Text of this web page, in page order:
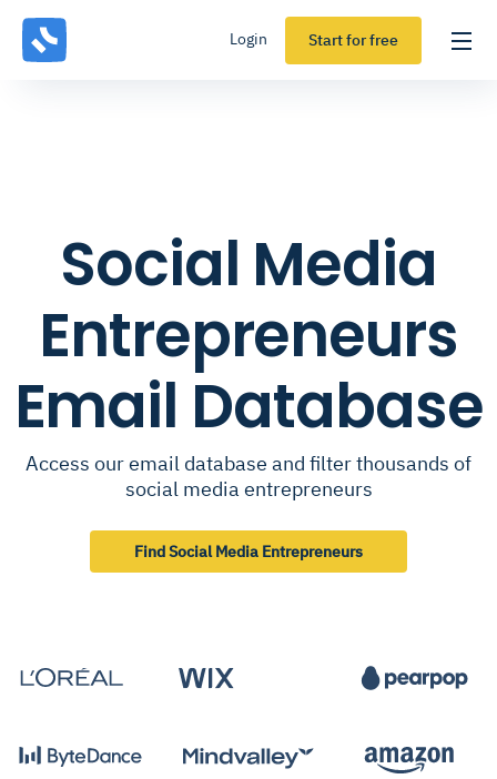
Login Start for free
Social Media
Entrepreneurs
Email Database
Access our email database and filter thousands of
social media entrepreneurs
Find Social Media Entrepreneurs